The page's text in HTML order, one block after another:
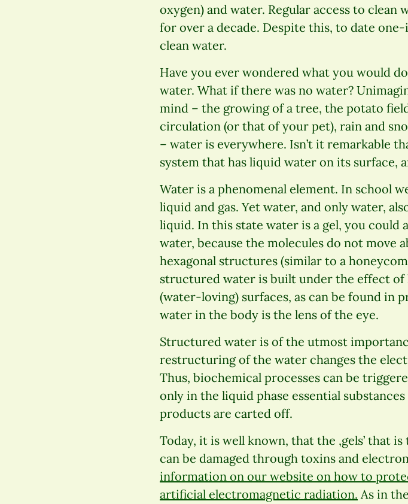
oxygen) and water. Regular access to
for over a decade. Despite this, to date
clean water.
Have you ever wondered what you would
water. What if there was no water?
mind – the growing of a tree, the potato
circulation (or that of your pet), rain and
– water is everywhere. Isn’t it remarkable
system that has liquid water on its surface,
Water is a phenomenal element. In school
liquid and gas. Yet water, and only water,
liquid. In this state water is a gel, you
water, because the molecules do not
hexagonal structures (similar to a
structured water is built under the effect of
(water-loving) surfaces, as can be found in
water in the body is the lens of the eye.
Structured water is of the utmost
restructuring of the water changes the
Thus, biochemical processes can be
only in the liquid phase essential
products are carted off.
Today, it is well known, that the ,gels’ that
can be damaged through toxins and
information on our website on how to
artificial electromagnetic radiation. As in